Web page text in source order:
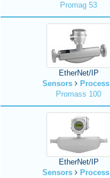
Promag 53
EtherNet/IP
Sensors
Process
Promass 100
EtherNet/IP
Sensors
Process